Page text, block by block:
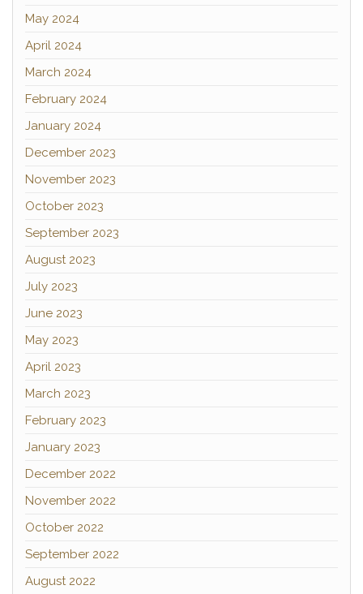
May 2024
April 2024
March 2024
February 2024
January 2024
December 2023
November 2023
October 2023
September 2023
August 2023
July 2023
June 2023
May 2023
April 2023
March 2023
February 2023
January 2023
December 2022
November 2022
October 2022
September 2022
August 2022